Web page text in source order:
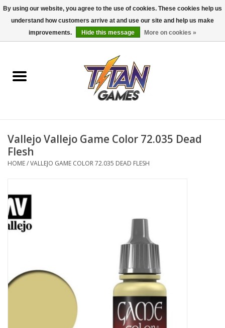
0 Items - $0.00
Dungeons & Dragons
Accessories
Board Games
Miniatures Games
Puzzles
Vallejo Vallejo Game Color 72.035 Dead
Flesh
HOME/VALLEJO GAME COLOR 72.035 DEAD FLESH
By using our website, you agree to the use of cookies. These cookies help us
understand how customers arrive at and use our site and help us make
improvements.
Hide this message More on cookies »